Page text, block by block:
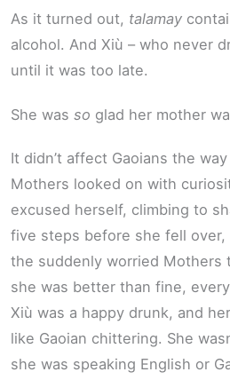
As it turned out, talamay
alcohol. And Xiù – who never
until it was too late.
She was so glad her mother
It didn’t affect Gaoians the
Mothers looked on with
excused herself, climbing to
five steps before she fell over,
the suddenly worried Mothers
she was better than fine,
Xiù was a happy drunk, and
like Gaoian chittering. She
she was speaking English or